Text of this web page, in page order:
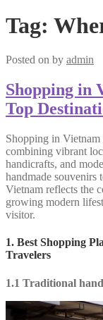
Tag:
Posted on by admin
Shopping in
Top
Shopping in Vietnam
combining vibrant
handicrafts, and
handmade souvenirs
Vietnam reflects the
growing modern
visitor.
1. Best Shopping
Travelers
1.1 Traditional